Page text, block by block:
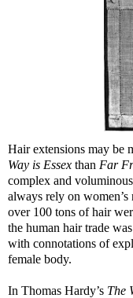
Hair extensions may be
Way is Essex than Far
complex and
always rely on
over 100 tons of hair
the human hair trade
with connotations of
female body.
In Thomas Hardy’s The